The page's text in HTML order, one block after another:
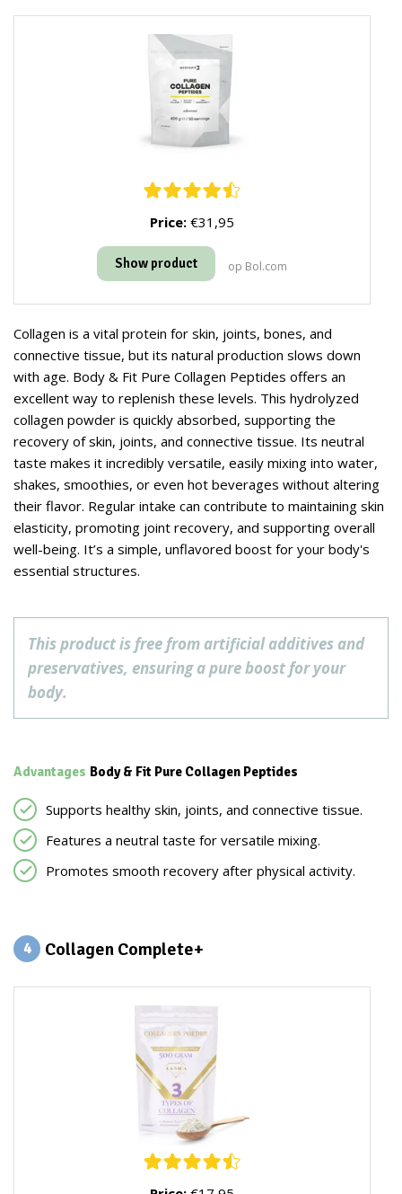
Price: €31,95
Show product op Bol.com
Collagen is a vital protein for skin, joints, bones, and
connective tissue, but its natural production slows down
with age. Body & Fit Pure Collagen Peptides offers an
excellent way to replenish these levels. This hydrolyzed
collagen powder is quickly absorbed, supporting the
recovery of skin, joints, and connective tissue. Its neutral
taste makes it incredibly versatile, easily mixing into water,
shakes, smoothies, or even hot beverages without altering
their flavor. Regular intake can contribute to maintaining skin
elasticity, promoting joint recovery, and supporting overall
well-being. It’s a simple, unflavored boost for your body's
essential structures.
This product is free from artificial additives and
preservatives, ensuring a pure boost for your
body.
Advantages Body & Fit Pure Collagen Peptides
Supports healthy skin, joints, and connective tissue.
Features a neutral taste for versatile mixing.
Promotes smooth recovery after physical activity.
4 Collagen Complete+